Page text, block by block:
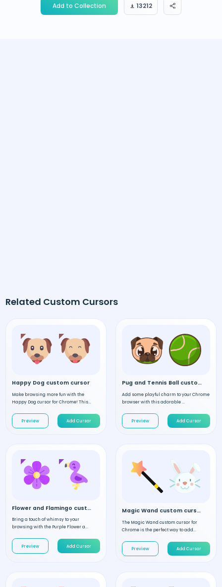
Add to Collection 13212
Related Custom Cursors
Happy Dog custom cursor
Make browsing more fun with the
Happy Dog cursor for Chrome! This...
Preview Add Cursor
Pug and Tennis Ball custom cursor
Add some playful charm to your Chrome
browser with this adorable ...
Preview Add Cursor
Flower and Flamingo custom cursor
Bring a touch of whimsy to your
browsing with the Purple Flower a...
Preview Add Cursor
Magic Wand custom cursor
The Magic Wand custom cursor for
Chrome is the perfect way to add...
Preview Add Cursor